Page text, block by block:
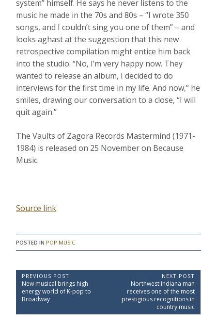
system” himself. He says he never listens to the
music he made in the 70s and 80s – “I wrote 350
songs, and I couldn’t sing you one of them” – and
looks aghast at the suggestion that this new
retrospective compilation might entice him back
into the studio. “No, I’m very happy now. They
wanted to release an album, I decided to do
interviews for the first time in my life. And now,” he
smiles, drawing our conversation to a close, “I will
quit again.”
The Vaults of Zagora Records Mastermind (1971-
1984) is released on 25 November on Because
Music.
Source link
POSTED IN POP MUSIC
P
o
s
t
PREVIOUS POST
P
r
e
i
New musical brings high-
energy world of K-pop to
Broadway
NEXT POST
N
e
x
P
Northwest Indiana man
receives one of the most
prestigious recognitions in
country music